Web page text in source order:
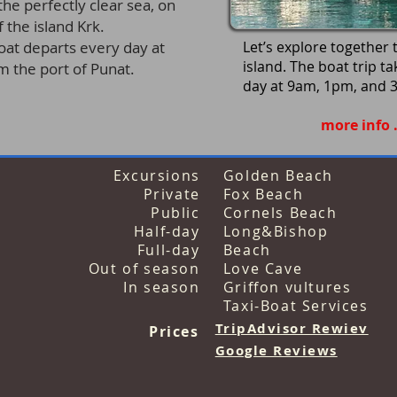
perfectly clear sea, on
island Krk.
departs every day at
the port of Punat.
Let’s explore
island. The boat trip
dayat 9am, 1pm, and
more info .
Excursions
Private
Public
Half-day
Full-day
Out of season
In season
Prices
Golden Beach
Fox Beach
Cornels Beach
Long&Bishop
Beach
Love Cave
Griffon vultures
Taxi-Boat Services
TripAdvisor Rewiev
Google Reviews